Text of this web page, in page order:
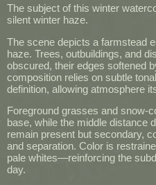
The subject of this winter
silent winter haze.
The scene depicts a farmstead
haze. Trees, outbuildings, and
obscured, their edges softened
composition relies on subtle
definition, allowing atmosphere
Foreground grasses and snow-
base, while the middle distance
remain present but secondary,
and separation. Color is
pale whites—reinforcing the
day.